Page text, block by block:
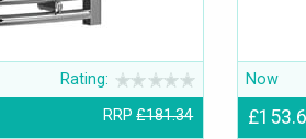
Rating:
RRP£181.34
Now